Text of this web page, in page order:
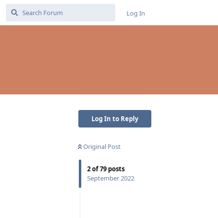
Log In
Log In to Reply
Original Post
2of79 posts
September 2022